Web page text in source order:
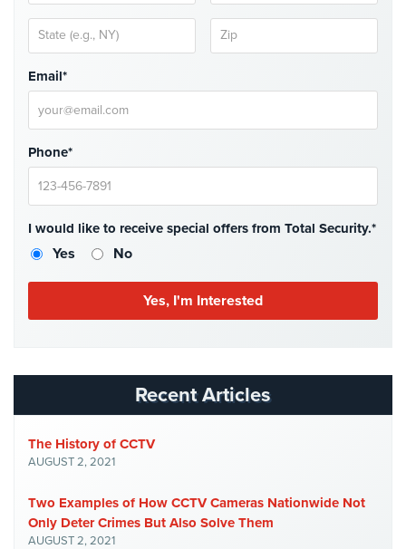
Email*
Phone*
I would like to receive special offers from Total Security.*
Yes No
Recent Articles
The History of CCTV
AUGUST 2, 2021
Two Examples of How CCTV Cameras Nationwide Not
Only Deter Crimes But Also Solve Them
AUGUST 2, 2021